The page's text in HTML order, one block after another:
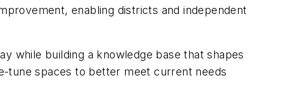
enabling districts and independent
while building a knowledge base that shapes
tune spaces to better meet current needs